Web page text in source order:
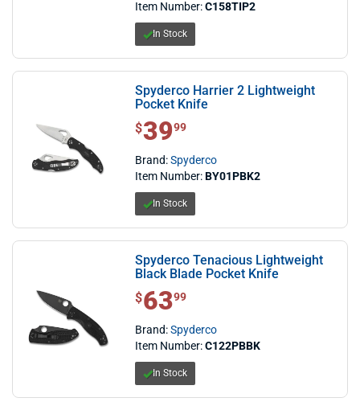
Item Number:C158TIP2
In Stock
Spyderco Harrier 2 Lightweight
Pocket Knife
$ 39.99
$3999
Brand:Spyderco
Item Number:BY01PBK2
In Stock
Spyderco Tenacious Lightweight
Black Blade Pocket Knife
$ 63.99
$6399
Brand:Spyderco
Item Number:C122PBBK
In Stock